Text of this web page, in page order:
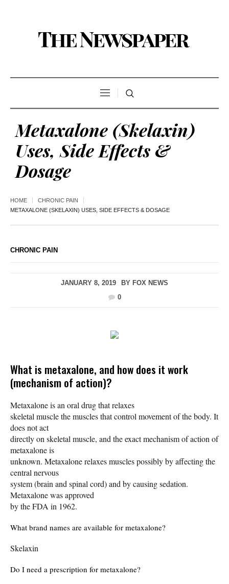
Metaxalone (Skelaxin)
Uses, Side Effects &
Dosage
HOME
CHRONIC PAIN
METAXALONE (SKELAXIN) USES, SIDE EFFECTS & DOSAGE
CHRONIC PAIN
JANUARY 8, 2019 BY FOX NEWS
0
What is metaxalone, and how does it work
(mechanism of action)?
Metaxalone is an oral drug that relaxes
skeletal muscle the muscles that control movement of the body. It
does not act
directly on skeletal muscle, and the exact mechanism of action of
metaxalone is
unknown. Metaxalone relaxes muscles possibly by affecting the
central nervous
system (brain and spinal cord) and by causing sedation.
Metaxalone was approved
by the FDA in 1962.
What brand names are available for metaxalone?
Skelaxin
Do I need a prescription for metaxalone?